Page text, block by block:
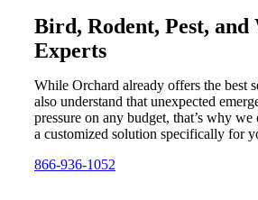
Bird, Rodent, Pest,
Experts
While Orchard already offers the best
also understand that unexpected
pressure on any budget, that’s why
a customized solution specifically for
866-936-1052